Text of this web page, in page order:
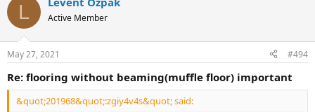
L Active Member
May 27, 2021 #494
re: flooring without beaming(muffle floor) important
&quot;201968&quot;:zgiy4v4s&quot; said: